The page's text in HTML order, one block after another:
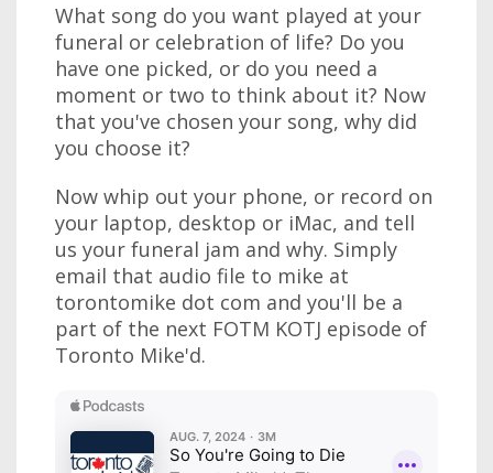
What song do you want played at your
funeral or celebration of life? Do you
have one picked, or do you need a
moment or two to think about it? Now
that you've chosen your song, why did
you choose it?
Now whip out your phone, or record on
your laptop, desktop or iMac, and tell
us your funeral jam and why. Simply
email that audio file to mike at
torontomike dot com and you'll be a
part of the next FOTM KOTJ episode of
Toronto Mike'd.